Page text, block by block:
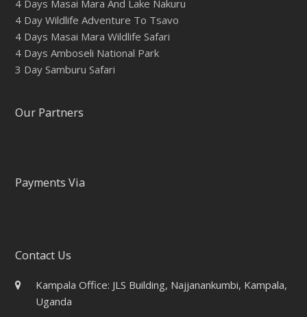
4 Days Masai Mara And Lake Nakuru
4 Day Wildlife Adventure To Tsavo
4 Days Masai Mara Wildlife Safari
4 Days Amboseli National Park
3 Day Samburu Safari
Our Partners
Payments Via
Contact Us
Kampala Office: JLS Building, Najjanankumbi, Kampala,
Uganda